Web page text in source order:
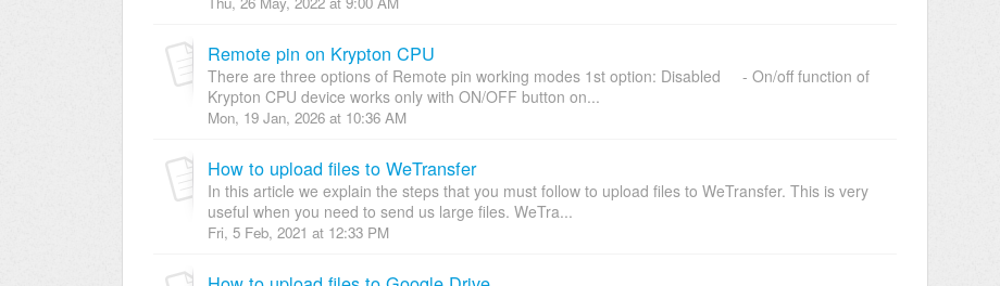
Remote pin on Krypton CPU
There are three options of Remote pin working modes 1st option: Disabled - On/off function of
Krypton CPU device works only with ON/OFF button on...
Mon, 19 Jan, 2026 at 10:36 AM
How to upload files to WeTransfer
In this article we explain the steps that you must follow to upload files to WeTransfer. This is very
useful when you need to send us large files. WeTra...
Fri, 5 Feb, 2021 at 12:33 PM